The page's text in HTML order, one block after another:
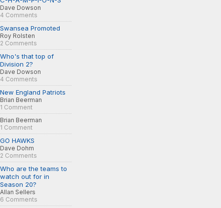
Dave Dowson
4 Comments
Swansea Promoted
Roy Rolsten
2 Comments
Who's that top of
Division 2?
Dave Dowson
4 Comments
New England Patriots
Brian Beerman
1 Comment
Brian Beerman
1 Comment
GO HAWKS
Dave Dohm
2 Comments
Who are the teams to
watch out for in
Season 20?
Allan Sellers
6 Comments